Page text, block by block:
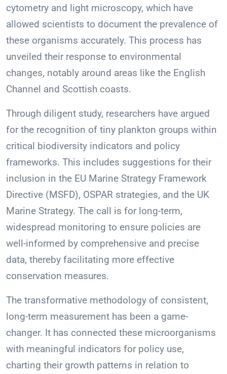
cytometry and light microscopy, which have
allowed scientists to document the prevalence of
these organisms accurately. This process has
unveiled their response to environmental
changes, notably around areas like the English
Channel and Scottish coasts.
Through diligent study, researchers have argued
for the recognition of tiny plankton groups within
critical biodiversity indicators and policy
frameworks. This includes suggestions for their
inclusion in the EU Marine Strategy Framework
Directive (MSFD), OSPAR strategies, and the UK
Marine Strategy. The call is for long-term,
widespread monitoring to ensure policies are
well-informed by comprehensive and precise
data, thereby facilitating more effective
conservation measures.
The transformative methodology of consistent,
long-term measurement has been a game-
changer. It has connected these microorganisms
with meaningful indicators for policy use,
charting their growth patterns in relation to